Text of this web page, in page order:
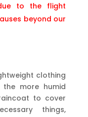
to the flight
beyond our
clothing
more humid
to cover
things,